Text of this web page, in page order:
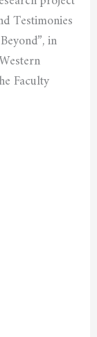
Testimonies
in
Faculty